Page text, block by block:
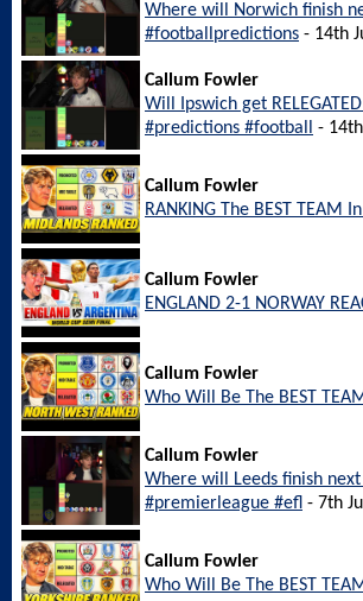
Where will Norwich finish
#footballpredictions - 14th
Callum Fowler
Will Ipswich get
#predictions #football
- 14th
Callum Fowler
RANKING The BEST TEAM
Callum Fowler
ENGLAND 2-1 NORWAY
Callum Fowler
Who Will Be The BEST
Callum Fowler
Where will Leeds finish
#premierleague #efl - 7th Jul
Callum Fowler
Who Will Be The BEST